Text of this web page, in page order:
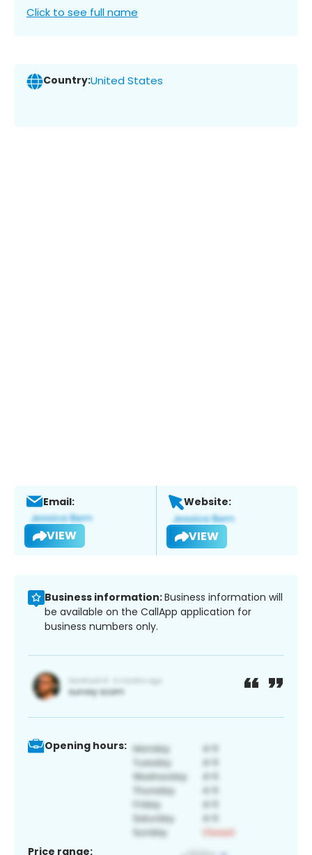
Click to see full name
Country:United States
Email:
VIEW
Website:
VIEW
Business information:Business information will
be available on the CallApp application for
business numbers only.
Opening hours:
Price range: